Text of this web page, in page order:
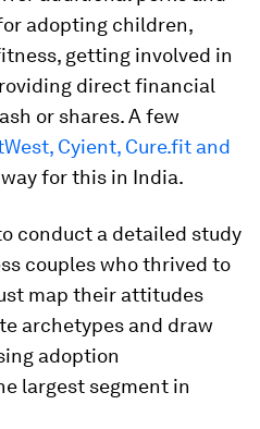
adopting children,
getting involved in
direct financial
or shares. A few
Cyient, Cure.fit and
for this in India.
conduct a detailed study
couples who thrived to
map their attitudes
archetypes and draw
adoption
largest segment in